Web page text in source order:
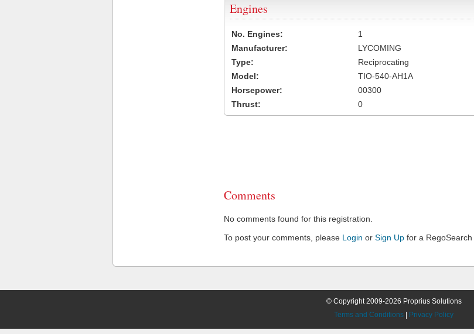
Engines
No. Engines:
1
Manufacturer:
LYCOMING
Type:
Reciprocating
Model:
TIO-540-AH1A
Horsepower:
00300
Thrust:
0
Comments
No comments found for this registration.
To post your comments, please Login or Sign Up for a
© Copyright 2009-2026 Proprius Solutions
Terms and Conditions
Privacy Policy